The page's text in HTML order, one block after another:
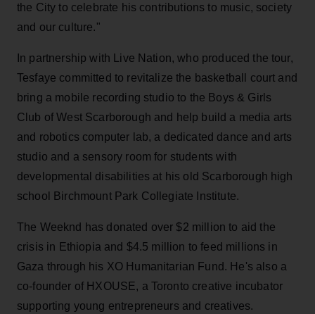
the City to celebrate his contributions to music, society
and our culture."
In partnership with Live Nation, who produced the tour,
Tesfaye committed to revitalize the basketball court and
bring a mobile recording studio to the Boys & Girls
Club of West Scarborough and help build a media arts
and robotics computer lab, a dedicated dance and arts
studio and a sensory room for students with
developmental disabilities at his old Scarborough high
school Birchmount Park Collegiate Institute.
The Weeknd has donated over $2 million to aid the
crisis in Ethiopia and $4.5 million to feed millions in
Gaza through his XO Humanitarian Fund. He's also a
co-founder of HXOUSE, a Toronto creative incubator
supporting young entrepreneurs and creatives.